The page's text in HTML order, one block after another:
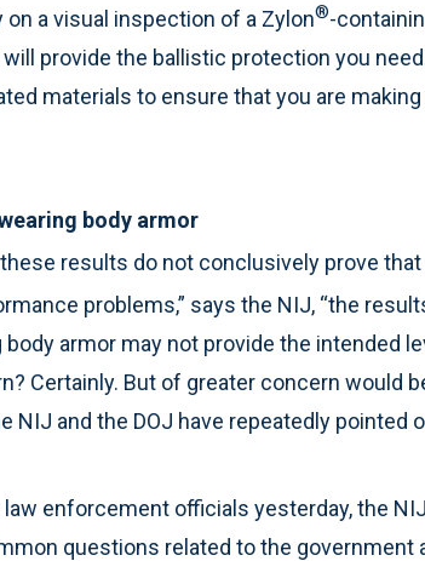
on a visual inspection of a Zylon®-
provide the ballistic protection you
materials to ensure that you are
body armor
results do not conclusively prove that
problems,” says the NIJ, “the
body armor may not provide the intended
Certainly. But of greater concern would
NIJ and the DOJ have repeatedly pointed
enforcement officials yesterday, the
questions related to the government